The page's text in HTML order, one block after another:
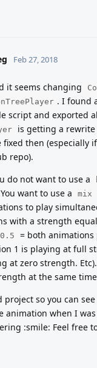
Feb 27, 2018
it seems changing
. I found
script and exported
is getting a rewrite
then (especially
repo).
do not want to use a
want to use a mix
to play
with a strength
0.5
= both
1 is playing at full
at zero strength. Etc).
at the same
so you can
animation when I
:smile: Feel free